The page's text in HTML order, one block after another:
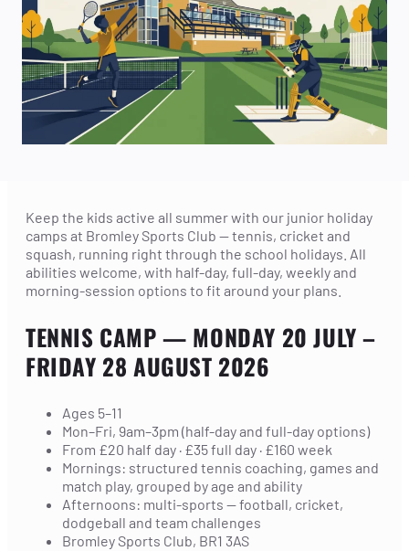
Keep the kids active all summer with our junior holiday
camps at Bromley Sports Club — tennis, cricket and
squash, running right through the school holidays. All
abilities welcome, with half-day, full-day, weekly and
morning-session options to fit around your plans.
TENNIS CAMP— MONDAY 20 JULY –
FRIDAY 28 AUGUST 2026
Ages 5–11
Mon–Fri, 9am–3pm (half-day and full-day options)
From £20 half day · £35 full day · £160 week
Mornings: structured tennis coaching, games and
match play, grouped by age and ability
Afternoons: multi-sports — football, cricket,
dodgeball and team challenges
Bromley Sports Club, BR1 3AS